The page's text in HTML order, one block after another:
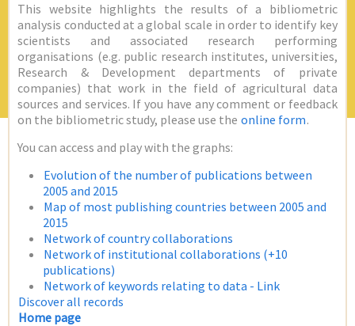
This website highlights the results of a bibliometric
analysis conducted at a global scale in order to identify key
scientists and associated research performing
organisations (e.g. public research institutes, universities,
Research & Development departments of private
companies) that work in the field of agricultural data
sources and services. If you have any comment or feedback
on the bibliometric study, please use the online form.
You can access and play with the graphs:
Evolution of the number of publications between
2005 and 2015
Map of most publishing countries between 2005 and
2015
Network of country collaborations
Network of institutional collaborations (+10
publications)
Network of keywords relating to data - Link
Discover all records
Home page